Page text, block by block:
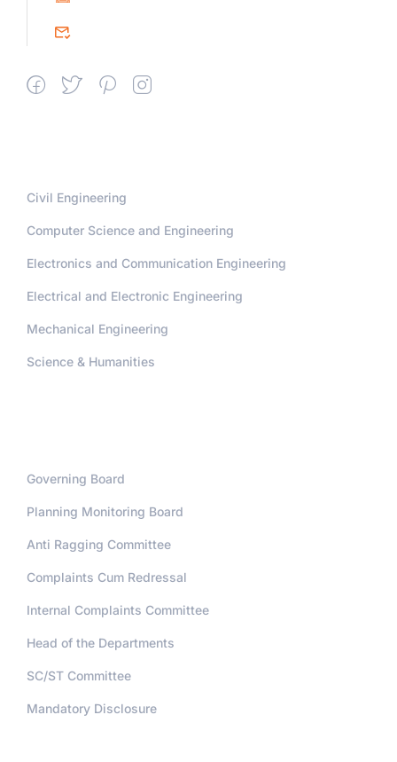
Civil Engineering
Computer Science and Engineering
Electronics and Communication Engineering
Electrical and Electronic Engineering
Mechanical Engineering
Science & Humanities
Governing Board
Planning Monitoring Board
Anti Ragging Committee
Complaints Cum Redressal
Internal Complaints Committee
Head of the Departments
SC/ST Committee
Mandatory Disclosure